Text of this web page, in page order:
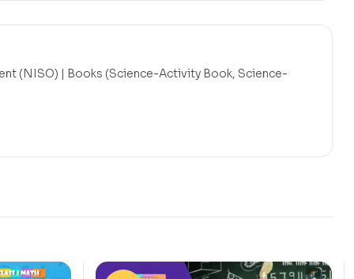
(NISO) | Books (Science-Activity Book, Science-